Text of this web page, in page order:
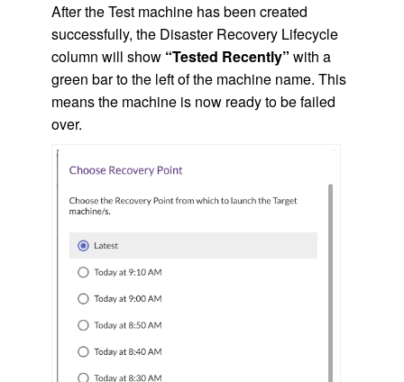
After the Test machine has been created
successfully, the Disaster Recovery Lifecycle
column will show “Tested Recently” with a
green bar to the left of the machine name. This
means the machine is now ready to be failed
over.